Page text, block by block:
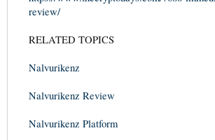
review/
RELATED TOPICS
Nalvurikenz
Nalvurikenz Review
Nalvurikenz Platform